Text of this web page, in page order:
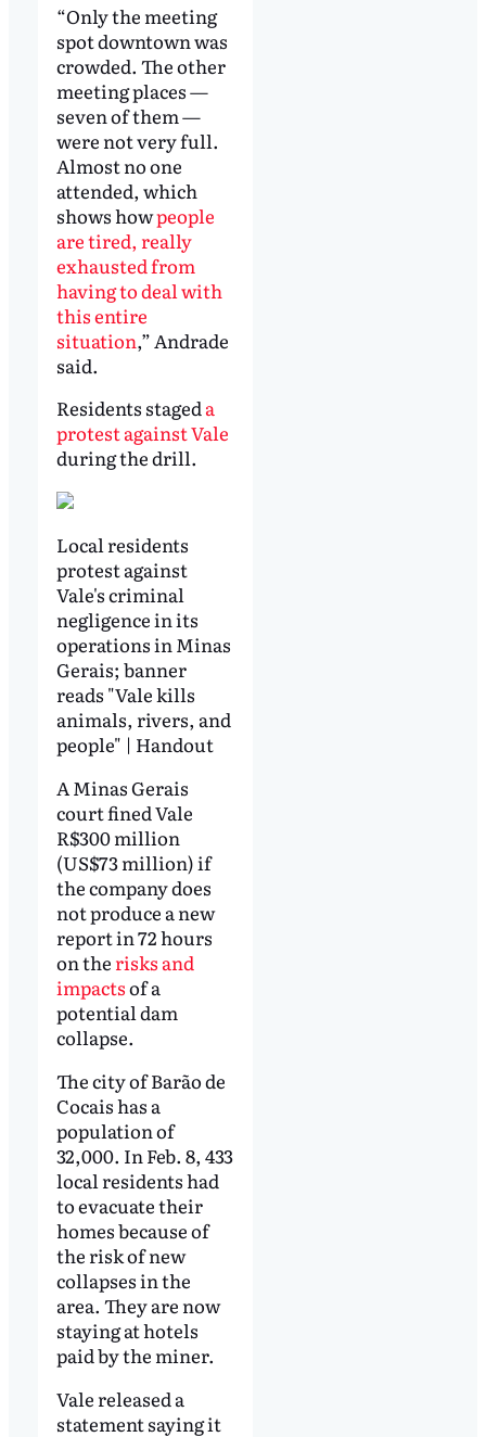
“Only the meeting
spot downtown was
crowded. The other
meeting places —
seven of them —
were not very full.
Almost no one
attended, which
shows howpeople
are tired, really
exhausted from
having to deal with
this entire
situation,” Andrade
said.
Residents stageda
protest against Vale
during the drill.
Local residents
protest against
Vale's criminal
negligence in its
operations in Minas
Gerais; banner
reads "Vale kills
animals, rivers, and
people" | Handout
A Minas Gerais
court fined Vale
R$300 million
(US$73 million) if
the company does
not produce a new
report in 72 hours
on the risks and
impactsof a
potential dam
collapse.
The city of Barão de
Cocais has a
population of
32,000. In Feb. 8, 433
local residents had
to evacuate their
homes because of
the risk of new
collapses in the
area. They are now
staying at hotels
paid by the miner.
Vale released a
statement saying it